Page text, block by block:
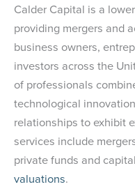
Calder Capital is a
providing mergers and
business owners,
investors across the
of professionals
technological
relationships to exhibit
services include
private funds and
valuations.